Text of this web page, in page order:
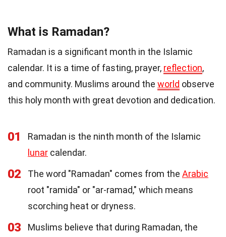
What is Ramadan?
Ramadan is a significant month in the Islamic
calendar. It is a time of fasting, prayer, reflection,
and community. Muslims around the world observe
this holy month with great devotion and dedication.
01
Ramadan is the ninth month of the Islamic
lunar calendar.
02 The word "Ramadan" comes from the Arabic
root "ramida" or "ar-ramad," which means
scorching heat or dryness.
03
Muslims believe that during Ramadan, the